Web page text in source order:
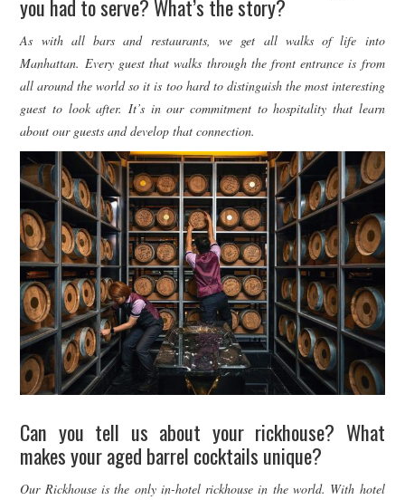
you had to serve? What’s the story?
As with all bars and restaurants, we get all walks of life into
Manhattan. Every guest that walks through the front entrance is from
all around the world so it is too hard to distinguish the most interesting
guest to look after. It’s in our commitment to hospitality that learn
about our guests and develop that connection.
Can you tell us about your rickhouse? What
makes your aged barrel cocktails unique?
Our Rickhouse is the only in-hotel rickhouse in the world. With hotel